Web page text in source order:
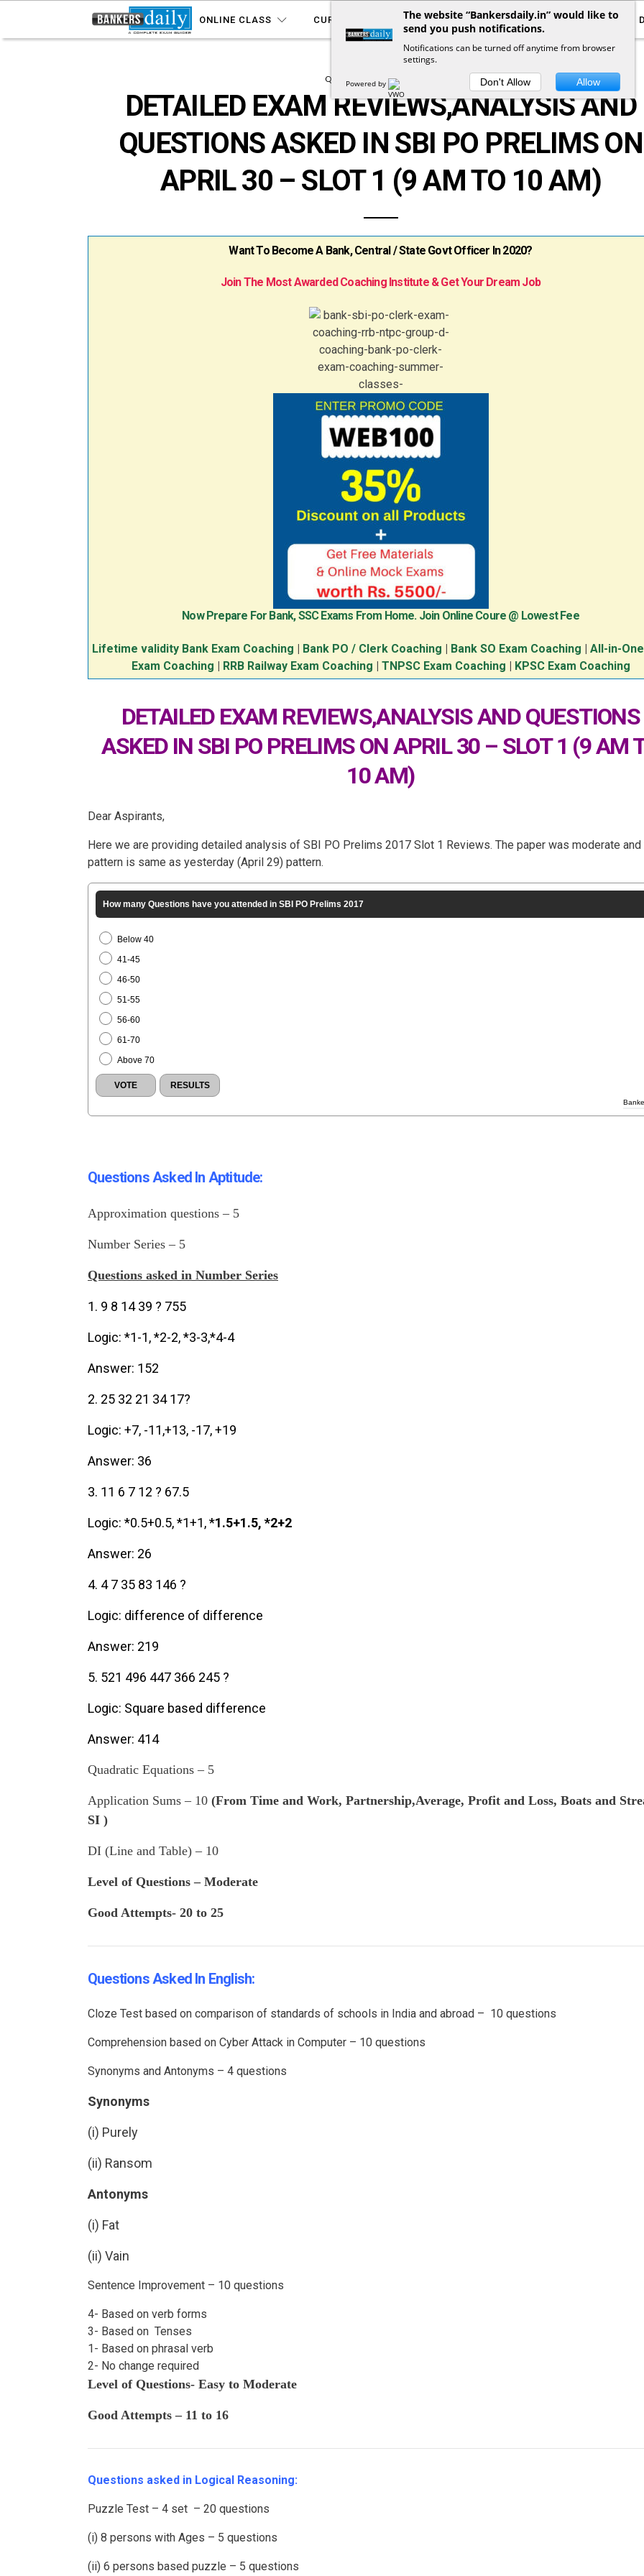
ONLINE CLASS CURRENT AFFAIRS YOUTUBE NOTIFICATIONS
QUESTION ASKED IN EXAMS
DETAILED EXAM REVIEWS,ANALYSIS AND
QUESTIONS ASKED IN SBI PO PRELIMS ON
APRIL 30 – SLOT 1 (9 AM TO 10 AM)
Want To Become A Bank, Central / State Govt Officer In 2020?
Join The Most Awarded Coaching Institute & Get Your Dream Job
Now Prepare For Bank, SSC Exams From Home. Join Online Coure @ Lowest Fee
Lifetime validity Bank Exam Coaching Bank PO / Clerk Coaching Bank SO Exam Coaching
All-in-
Exam Coaching
RRB Railway Exam Coaching TNPSC Exam Coaching KPSC Exam Coaching
DETAILED EXAM REVIEWS,ANALYSIS AND QUESTIONS
ASKED IN SBI PO PRELIMS ON APRIL 30 – SLOT 1 (9 AM
10 AM)
Dear Aspirants,
Here we are providing detailed analysis of SBI PO Prelims 2017 Slot 1 Reviews. The paper was moderate and
pattern is same as yesterday (April 29) pattern.
How many Questions have you attended in SBI PO Prelims 2017
Below 40
41-45
46-50
51-55
56-60
61-70
Above 70
Questions Asked In Aptitude:
Approximation questions – 5
Number Series – 5
Questions asked in Number Series
1. 9 8 14 39 ? 755
Logic: *1-1, *2-2, *3-3,*4-4
Answer: 152
2. 25 32 21 34 17?
Logic: +7, -11,+13, -17, +19
Answer: 36
3. 11 6 7 12 ? 67.5
Logic: *0.5+0.5, *1+1, *1.5+1.5, *2+2
Answer: 26
4. 4 7 35 83 146 ?
Logic: difference of difference
Answer: 219
5. 521 496 447 366 245 ?
Logic: Square based difference
Answer: 414
Quadratic Equations – 5
Application Sums – 10 (From Time and Work, Partnership,Average, Profit and Loss, Boats and
SI )
DI (Line and Table) – 10
Level of Questions – Moderate
Good Attempts- 20 to 25
Questions Asked In English:
Cloze Test based on comparison of standards of schools in India and abroad – 10 questions
Comprehension based on Cyber Attack in Computer – 10 questions
Synonyms and Antonyms – 4 questions
Synonyms
(i) Purely
(ii) Ransom
Antonyms
(i) Fat
(ii) Vain
Sentence Improvement – 10 questions
4- Based on verb forms
3- Based on Tenses
1- Based on phrasal verb
2- No change required
Level of Questions- Easy to Moderate
Good Attempts – 11 to 16
Questions asked in Logical Reasoning:
Puzzle Test – 4 set – 20 questions
(i) 8 persons with Ages – 5 questions
(ii) 6 persons based puzzle – 5 questions
The website “Bankersdaily.in” would like to
send you push notifications.
Notifications can be turned off anytime from browser
settings.
Powered by Don't Allow Allow